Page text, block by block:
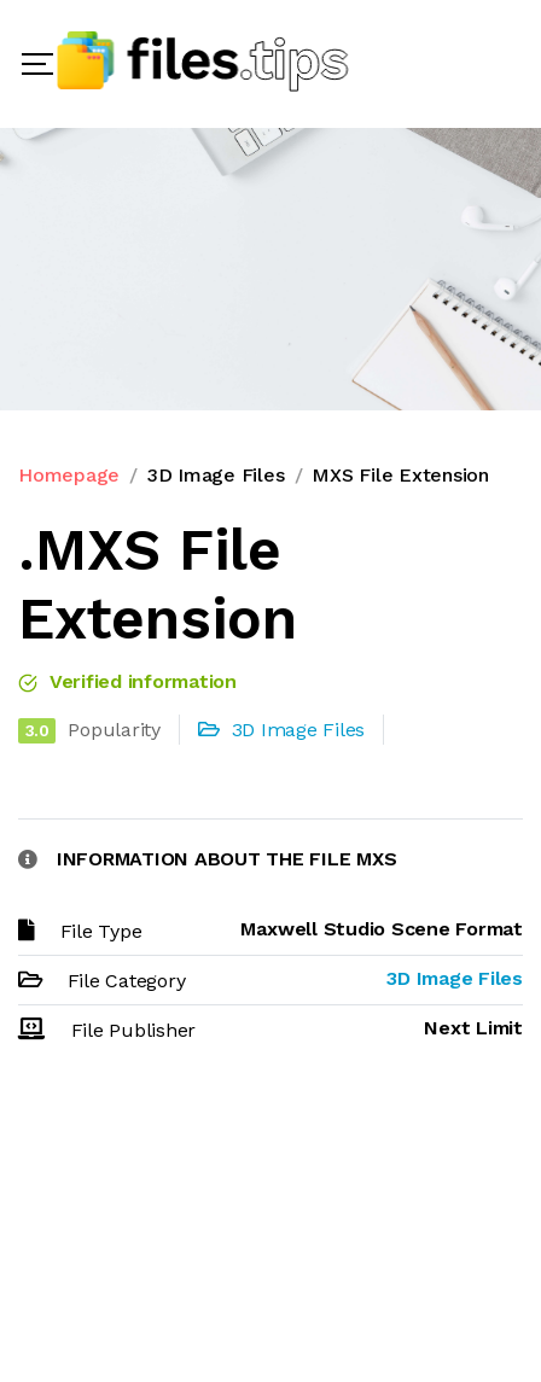
Homepage 3D Image Files MXS File Extension
.MXS File
Extension
Verified information
3.0 Popularity 3D Image Files
INFORMATION ABOUT THE FILE MXS
File Type Maxwell Studio Scene Format
File Category 3D Image Files
File Publisher Next Limit